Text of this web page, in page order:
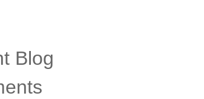
Blog